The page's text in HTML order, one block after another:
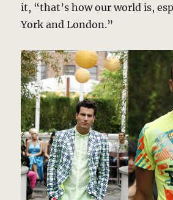
it, “that’s how our world is,
York and London.”